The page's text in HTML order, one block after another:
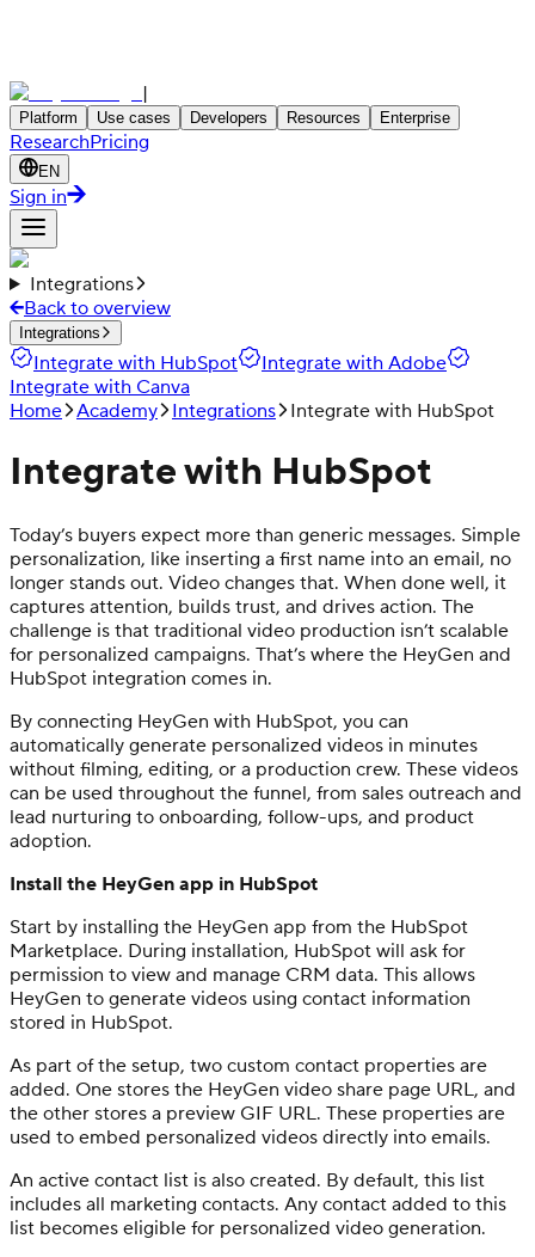
|
Platform Use cases Developers Resources Enterprise
ResearchPricing
EN
Sign in
Integrations
Back to overview
Integrations
Integrate with HubSpot
Integrate with Adobe
Integrate with Canva
Home Academy Integrations Integrate with HubSpot
Integrate with HubSpot
Today’s buyers expect more than generic messages. Simple
personalization, like inserting a first name into an email, no
longer stands out. Video changes that. When done well, it
captures attention, builds trust, and drives action. The
challenge is that traditional video production isn’t scalable
for personalized campaigns. That’s where the HeyGen and
HubSpot integration comes in.
By connecting HeyGen with HubSpot, you can
automatically generate personalized videos in minutes
without filming, editing, or a production crew. These videos
can be used throughout the funnel, from sales outreach and
lead nurturing to onboarding, follow-ups, and product
adoption.
Install the HeyGen app in HubSpot
Start by installing the HeyGen app from the HubSpot
Marketplace. During installation, HubSpot will ask for
permission to view and manage CRM data. This allows
HeyGen to generate videos using contact information
stored in HubSpot.
As part of the setup, two custom contact properties are
added. One stores the HeyGen video share page URL, and
the other stores a preview GIF URL. These properties are
used to embed personalized videos directly into emails.
An active contact list is also created. By default, this list
includes all marketing contacts. Any contact added to this
list becomes eligible for personalized video generation.